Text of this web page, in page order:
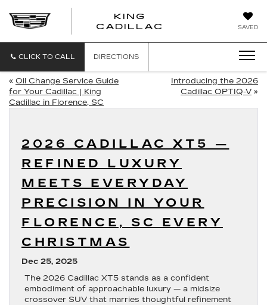
SAVED
KING
CADILLAC
CLICK TO CALL DIRECTIONS
« Oil Change Service Guide
for Your Cadillac | King
Cadillac in Florence, SC
Introducing the 2026
Cadillac OPTIQ-V »
2026 CADILLAC XT5 —
REFINED LUXURY
MEETS EVERYDAY
PRECISION IN YOUR
FLORENCE, SC EVERY
CHRISTMAS
Dec 25, 2025
The 2026 Cadillac XT5 stands as a confident
embodiment of approachable luxury — a midsize
crossover SUV that marries thoughtful refinement